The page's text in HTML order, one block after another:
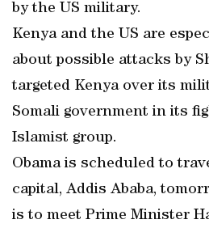
by the US military.
Kenya and the US are
about possible attacks by
targeted Kenya over its
Somali government in its
Islamist group.
Obama is scheduled to
capital, Addis Ababa,
is to meet Prime Minister